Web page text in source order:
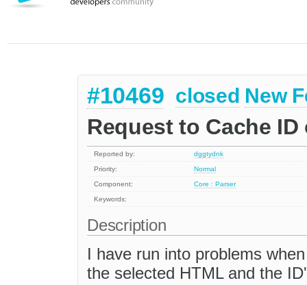
#10469 closed New
Request to Cache
Reported by:
dggtydnk
Priority:
Normal
Component:
Core : Parser
Keywords:
Description
I have run into problems
the selected HTML and the